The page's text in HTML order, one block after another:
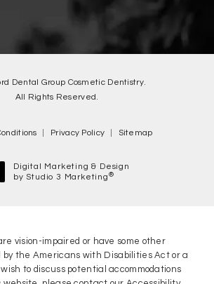
Dental Group Cosmetic Dentistry.
All Rights Reserved.
Privacy Policy Sitemap
Digital Marketing & Design
by Studio 3 Marketing ®
vision-impaired or have some other
by the Americans with Disabilities Act or a
to discuss potential accommodations